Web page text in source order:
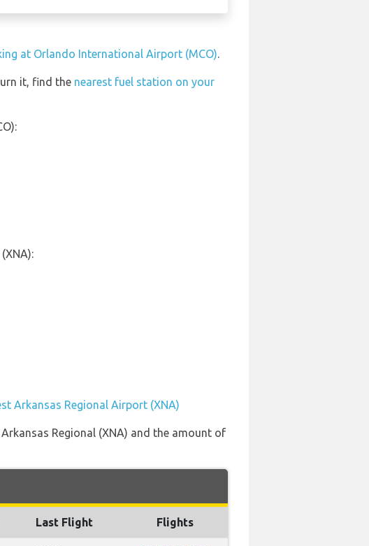
at Orlando International Airport (MCO).
it, find the nearest fuel station on your
Arkansas Regional Airport (XNA)
Regional (XNA) and the amount of
Last Flight Flights